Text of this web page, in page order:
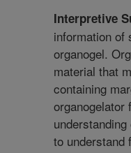
Interpretive
information of
organogel.
material that
containing
organogelator
to understand